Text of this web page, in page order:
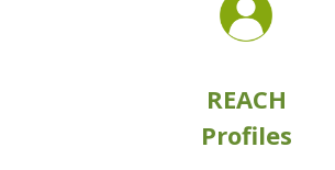
REACH
Profiles